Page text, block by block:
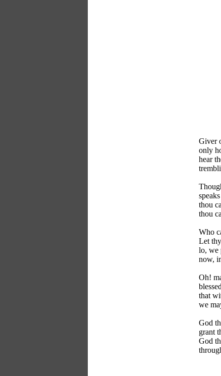
Giver
only
hear
thou
thou
Who
Let
lo, we
now,
Oh!
that
we
God
grant
God